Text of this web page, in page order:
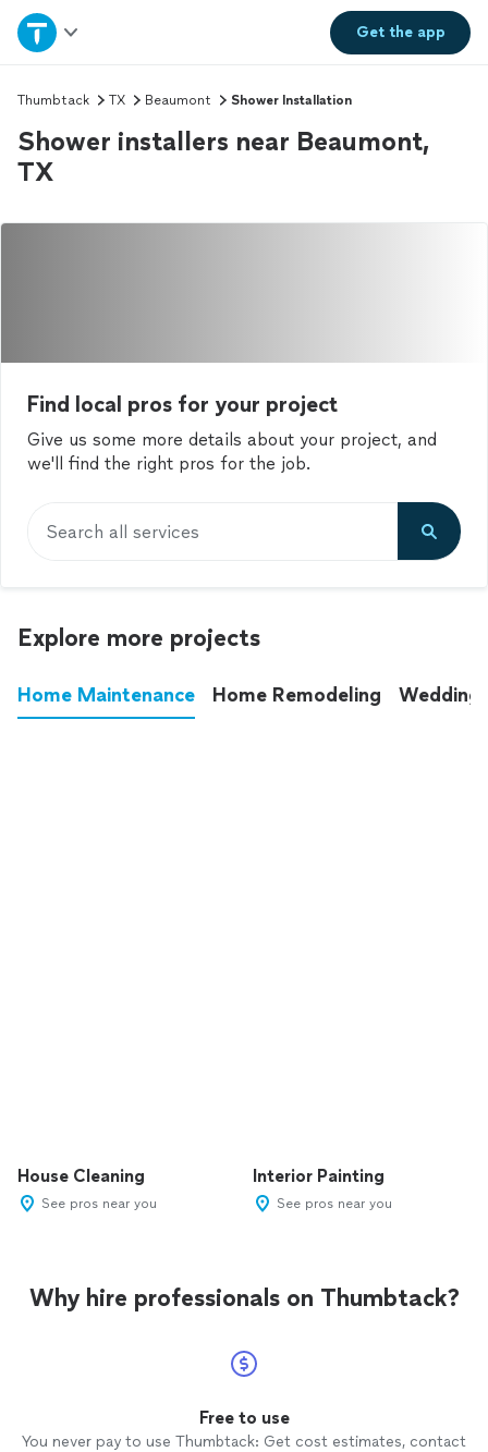
Get theapp
Home
Explore Services
Join as a pro
Sign up
Thumbtack TX Beaumont Shower Installation
Shower installers near Beaumont,
TX
Find local pros for your project
Give us some more details about your project, and
we'll find the right pros for the job.
Search all services
Explore more projects
Home Maintenance Home Remodeling
House Cleaning
See pros near you
Interior Painting
See pros near you
Why hire professionals on Thumbtack?
Free to use
You never pay to use Thumbtack: Get cost estimates, contact